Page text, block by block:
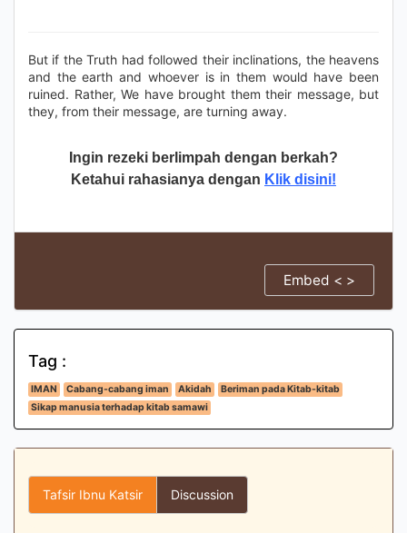
But if the Truth had followed their inclinations, the heavens
and the earth and whoever is in them would have been
ruined. Rather, We have brought them their message, but
they, from their message, are turning away.
Ingin rezeki berlimpah dengan berkah?
Ketahui rahasianya dengan Klik disini!
Embed < >
Tag :
IMAN Cabang-cabang iman Akidah
Beriman pada Kitab-kitab
Sikap manusia terhadap kitab samawi
Tafsir Ibnu Katsir Discussion